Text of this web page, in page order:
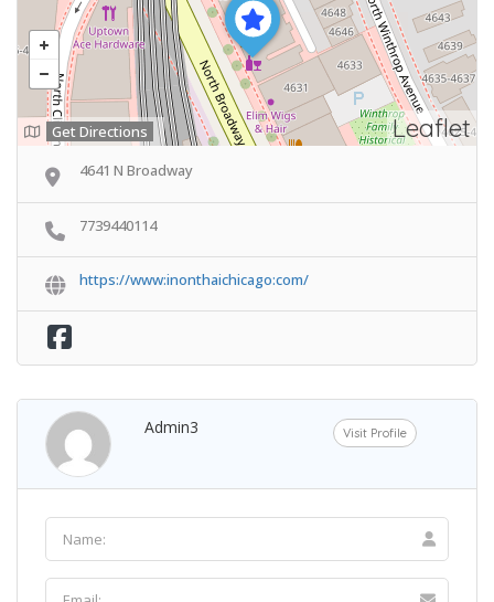
Leaflet
Get Directions
4641 N Broadway
7739440114
https://www:inonthaichicago:com/
Admin3 Visit Profile